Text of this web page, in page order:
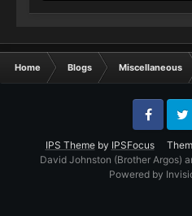
Home Blogs Miscellaneous
IPS Themeby IPSFocus
Facebook
David Johnston (Brother Argos)
Powered by